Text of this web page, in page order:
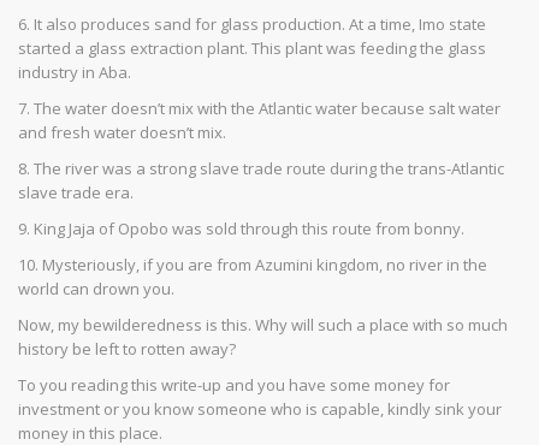
6. It also produces sand for glass production. At a time, Imo state
started a glass extraction plant. This plant was feeding the glass
industry in Aba.
7. The water doesn’t mix with the Atlantic water because salt water
and fresh water doesn’t mix.
8. The river was a strong slave trade route during the trans-Atlantic
slave trade era.
9. King Jaja of Opobo was sold through this route from bonny.
10. Mysteriously, if you are from Azumini kingdom, no river in the
world can drown you.
Now, my bewilderedness is this. Why will such a place with so much
history be left to rotten away?
To you reading this write-up and you have some money for
investment or you know someone who is capable, kindly sink your
money in this place.